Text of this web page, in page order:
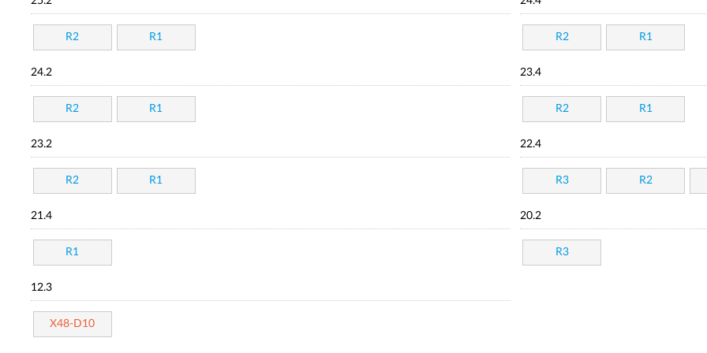
R2 R1 R2 R1
24.2
R2 R1
23.4
R2 R1
23.2
R2 R1
22.4
R3 R2
21.4
R1
20.2
R3
12.3
X48-D10